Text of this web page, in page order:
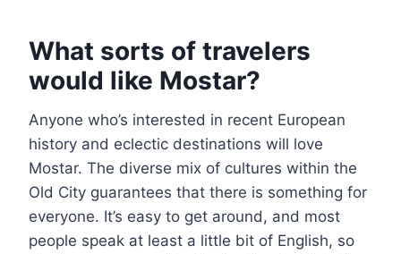
What sorts of travelers
would like Mostar?
Anyone who’s interested in recent European
history and eclectic destinations will love
Mostar. The diverse mix of cultures within the
Old City guarantees that there is something for
everyone. It’s easy to get around, and most
people speak at least a little bit of English, so